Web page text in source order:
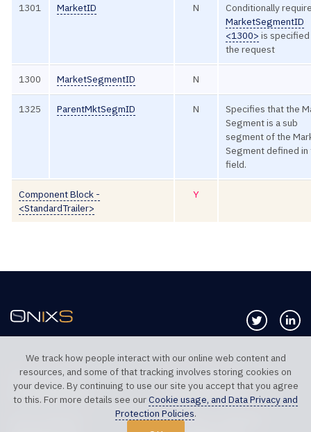
1301 MarketID N
Conditionally
MarketSegmentID
<1300> is
the request
1300 MarketSegmentID N
1325 ParentMktSegmID N
Specifies that the
Segment is a sub
segment of the
Segment defined in
field.
Component Block -
<StandardTrailer>
Y
Follow us
TELEPHONE UK
+44 20 7117 0111
TELEPHONE US
+1 312 999 6040
TECHNICAL SUPPORT
We track how people interact with our online web content and
resources, and some of that tracking involves storing cookies on
your device. By continuing to use our site you accept that you agree
to this. For more details see ourCookie usage, and Data Privacy and
Protection Policies.